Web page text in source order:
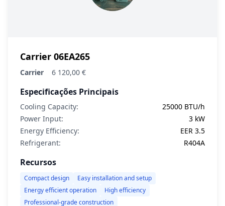
Carrier 06EA265
Carrier 6 120,00 €
Especificações Principais
Cooling Capacity:
25000 BTU/h
Power Input:
3 kW
Energy Efficiency:
EER 3.5
Refrigerant:
R404A
Recursos
Compact design
Easy installation and setup
Energy efficient operation
High efficiency
Professional-grade construction